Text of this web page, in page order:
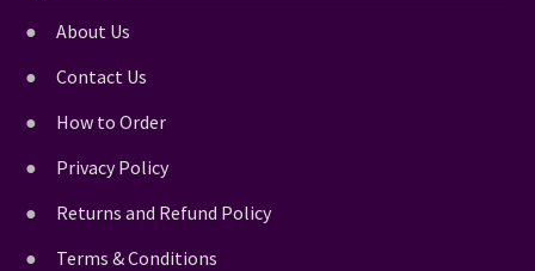
About Us
Contact Us
How to Order
Privacy Policy
Returns and Refund Policy
Terms & Conditions